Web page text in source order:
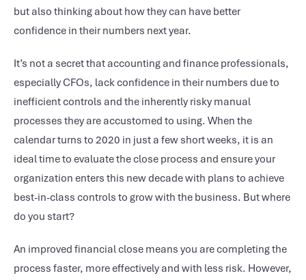
but also thinking about how they can have better
confidence in their numbers next year.
It’s not a secret that accounting and finance professionals,
especially CFOs, lack confidence in their numbers due to
inefficient controls and the inherently risky manual
processes they are accustomed to using. When the
calendar turns to 2020 in just a few short weeks, it is an
ideal time to evaluate the close process and ensure your
organization enters this new decade with plans to achieve
best-in-class controls to grow with the business. But where
do you start?
An improved financial close means you are completing the
process faster, more effectively and with less risk. However,